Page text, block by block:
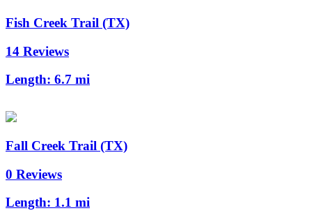
Fish Creek Trail (TX)
14 Reviews
Length: 6.7 mi
Fall Creek Trail (TX)
0 Reviews
Length: 1.1 mi